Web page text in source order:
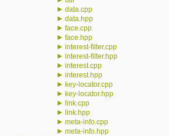
► data.cpp
► data.hpp
► face.cpp
► face.hpp
► interest-filter.cpp
► interest-filter.hpp
► interest.cpp
► interest.hpp
► key-locator.cpp
► key-locator.hpp
► link.cpp
► link.hpp
► meta-info.cpp
► meta-info.hpp